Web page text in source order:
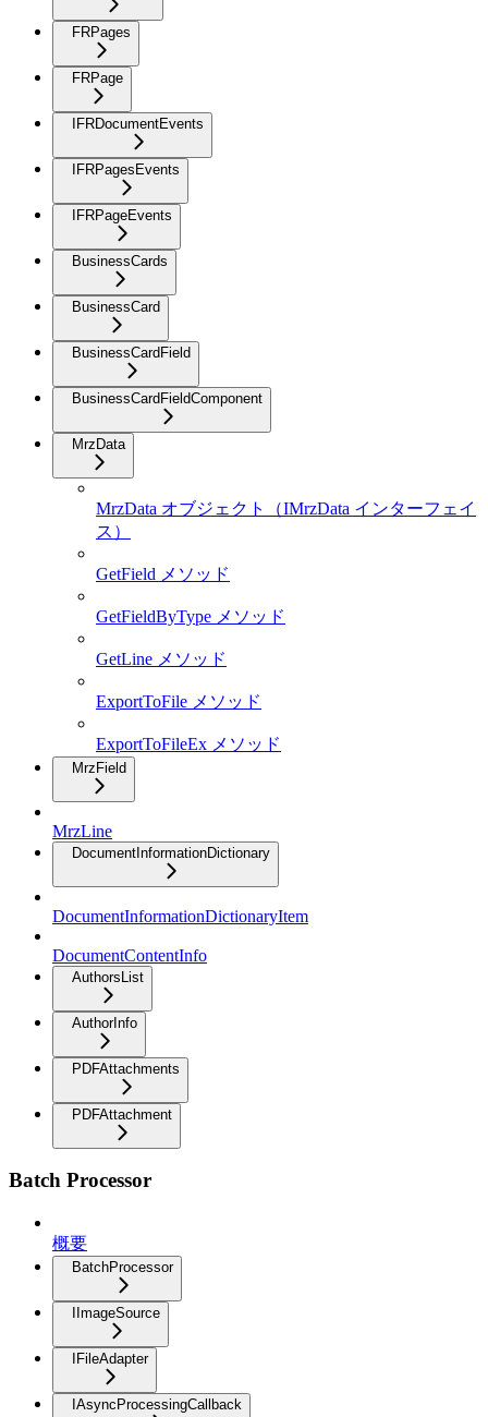
FRPages
FRPage
IFRDocumentEvents
IFRPagesEvents
IFRPageEvents
BusinessCards
BusinessCard
BusinessCardField
BusinessCardFieldComponent
MrzData
MrzData オブジェクト（IMrzData インターフェイ
ス）
GetField メソッド
GetFieldByType メソッド
GetLine メソッド
ExportToFile メソッド
ExportToFileEx メソッド
MrzField
MrzLine
DocumentInformationDictionary
DocumentInformationDictionaryItem
DocumentContentInfo
AuthorsList
AuthorInfo
PDFAttachments
PDFAttachment
Batch Processor
概要
BatchProcessor
IImageSource
IFileAdapter
IAsyncProcessingCallback